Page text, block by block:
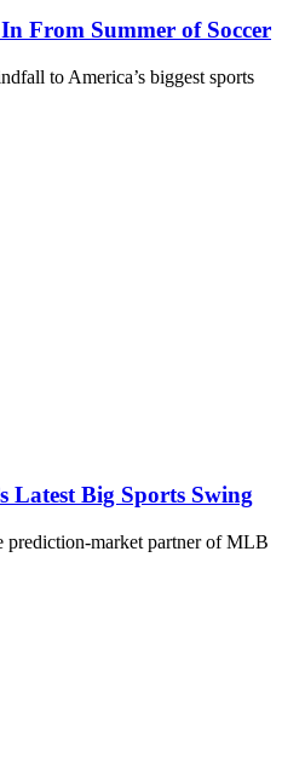
From Summer of Soccer
to America’s biggest sports
Latest Big Sports Swing
prediction-market partner of MLB